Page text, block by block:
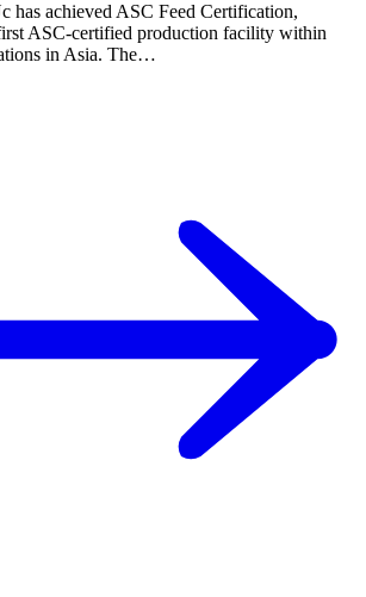
has achieved ASC Feed Certification,
ASC-certified production facility within
in Asia. The…